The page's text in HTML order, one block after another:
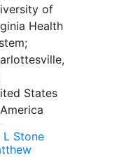
of
Health
States
L Stone